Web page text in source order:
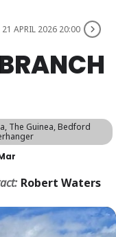
21 APRIL 2026 20:00
, The Guinea, Bedford
Robert Waters